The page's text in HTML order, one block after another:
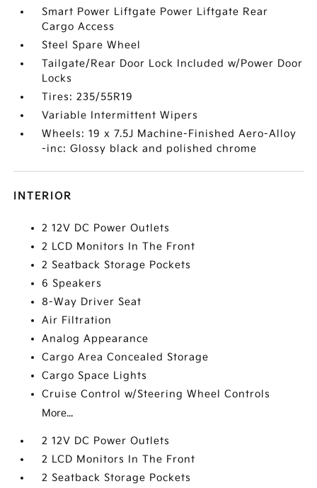
Smart Power Liftgate Power Liftgate Rear
Cargo Access
Steel Spare Wheel
Tailgate/Rear Door Lock Included w/Power Door
Locks
Tires: 235/55R19
Variable Intermittent Wipers
Wheels: 19 x 7.5J Machine-Finished Aero-Alloy
-inc: Glossy black and polished chrome
INTERIOR
2 12V DC Power Outlets
2 LCD Monitors In The Front
2 Seatback Storage Pockets
6 Speakers
8-Way Driver Seat
Air Filtration
Analog Appearance
Cargo Area Concealed Storage
Cargo Space Lights
Cruise Control w/Steering Wheel Controls
More...
2 12V DC Power Outlets
2 LCD Monitors In The Front
2 Seatback Storage Pockets